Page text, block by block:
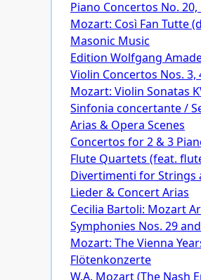
Piano Concertos No.
Mozart: Così Fan Tutte
Masonic Music
Edition Wolfgang
Violin Concertos Nos.
Mozart: Violin Sonatas
Sinfonia concertante /
Arias & Opera Scenes
Concertos for 2 & 3
Flute Quartets (feat.
Divertimenti for Strings
Lieder & Concert Arias
Cecilia Bartoli: Mozart
Symphonies Nos. 29
Mozart: The Vienna
Flötenkonzerte
W.A. Mozart (The Nash